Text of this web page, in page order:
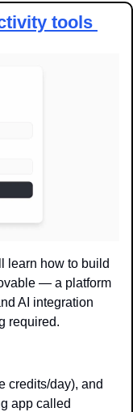
tools
learn how to build
— a platform
AI integration
required.
credits/day), and
app called